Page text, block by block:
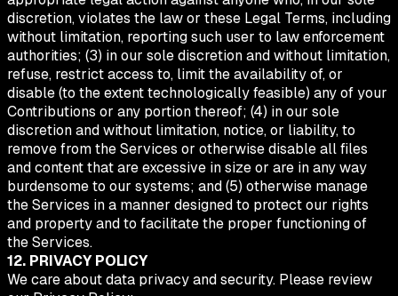
discretion, violates the law or these Legal Terms, including
without limitation, reporting such user to law enforcement
authorities; (3) in our sole discretion and without limitation,
refuse, restrict access to, limit the availability of, or
disable (to the extent technologically feasible) any of your
Contributions or any portion thereof; (4) in our sole
discretion and without limitation, notice, or liability, to
remove from the Services or otherwise disable all files
and content that are excessive in size or are in any way
burdensome to our systems; and (5) otherwise manage
the Services in a manner designed to protect our rights
and property and to facilitate the proper functioning of
the Services.
12. PRIVACY POLICY
We care about data privacy and security. Please review